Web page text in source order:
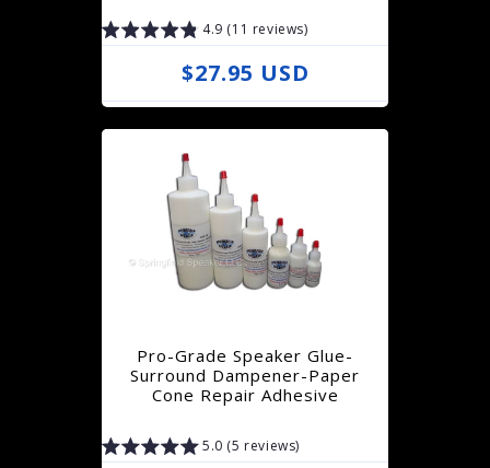
e
4.9 (11 reviews)
R
e
g
u
l
a
r
i
c
e
$27.95 USD
Pro-Grade Speaker Glue-
Surround Dampener-Paper
Cone Repair Adhesive
5.0 (5 reviews)